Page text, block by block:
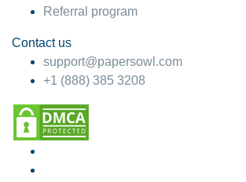
Referral program
Contact us
support@papersowl.com
+1 (888) 385 3208